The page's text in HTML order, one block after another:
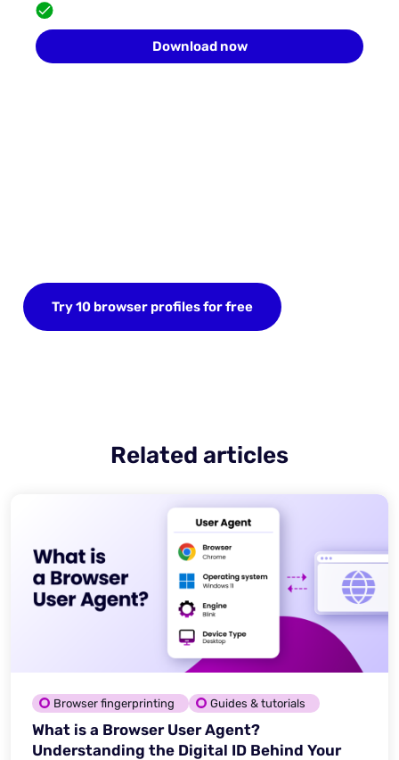
Download now
Try 10 browser profiles for free
Related articles
Browser fingerprinting Guides & tutorials
What is a Browser User Agent?
Understanding the Digital ID Behind Your